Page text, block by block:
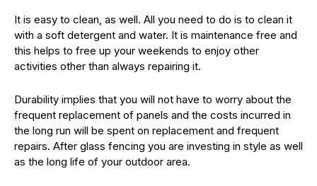
It is easy to clean, as well. All you need to do is to clean it
with a soft detergent and water. It is maintenance free and
this helps to free up your weekends to enjoy other
activities other than always repairing it.
Durability implies that you will not have to worry about the
frequent replacement of panels and the costs incurred in
the long run will be spent on replacement and frequent
repairs. After glass fencing you are investing in style as well
as the long life of your outdoor area.